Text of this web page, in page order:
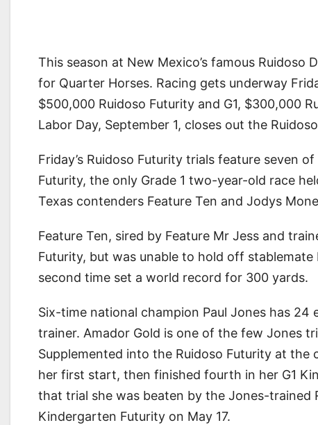
This season at New Mexico’s famous
for Quarter Horses. Racing gets underway
$500,000 Ruidoso Futurity and G1, $300,000
Labor Day, September 1, closes out the
Friday’s Ruidoso Futurity trials feature seven
Futurity, the only Grade 1 two-year-old race
Texas contenders Feature Ten and Jodys
Feature Ten, sired by Feature Mr Jess and
Futurity, but was unable to hold off
second time set a world record for 300 yards.
Six-time national champion Paul Jones has
trainer. Amador Gold is one of the few Jones
Supplemented into the Ruidoso Futurity at the
her first start, then finished fourth in her G1
that trial she was beaten by the Jones-trained
Kindergarten Futurity on May 17.